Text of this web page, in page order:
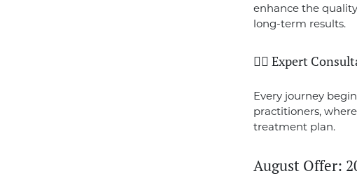
enhance the
long-term results.
👩‍⚕️ Expert
Every journey
practitioners,
treatment plan.
August Offer: